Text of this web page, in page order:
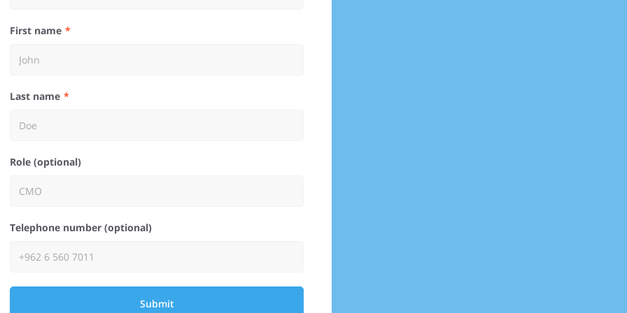
First name
Last name
Role (optional)
Telephone number (optional)
Submit